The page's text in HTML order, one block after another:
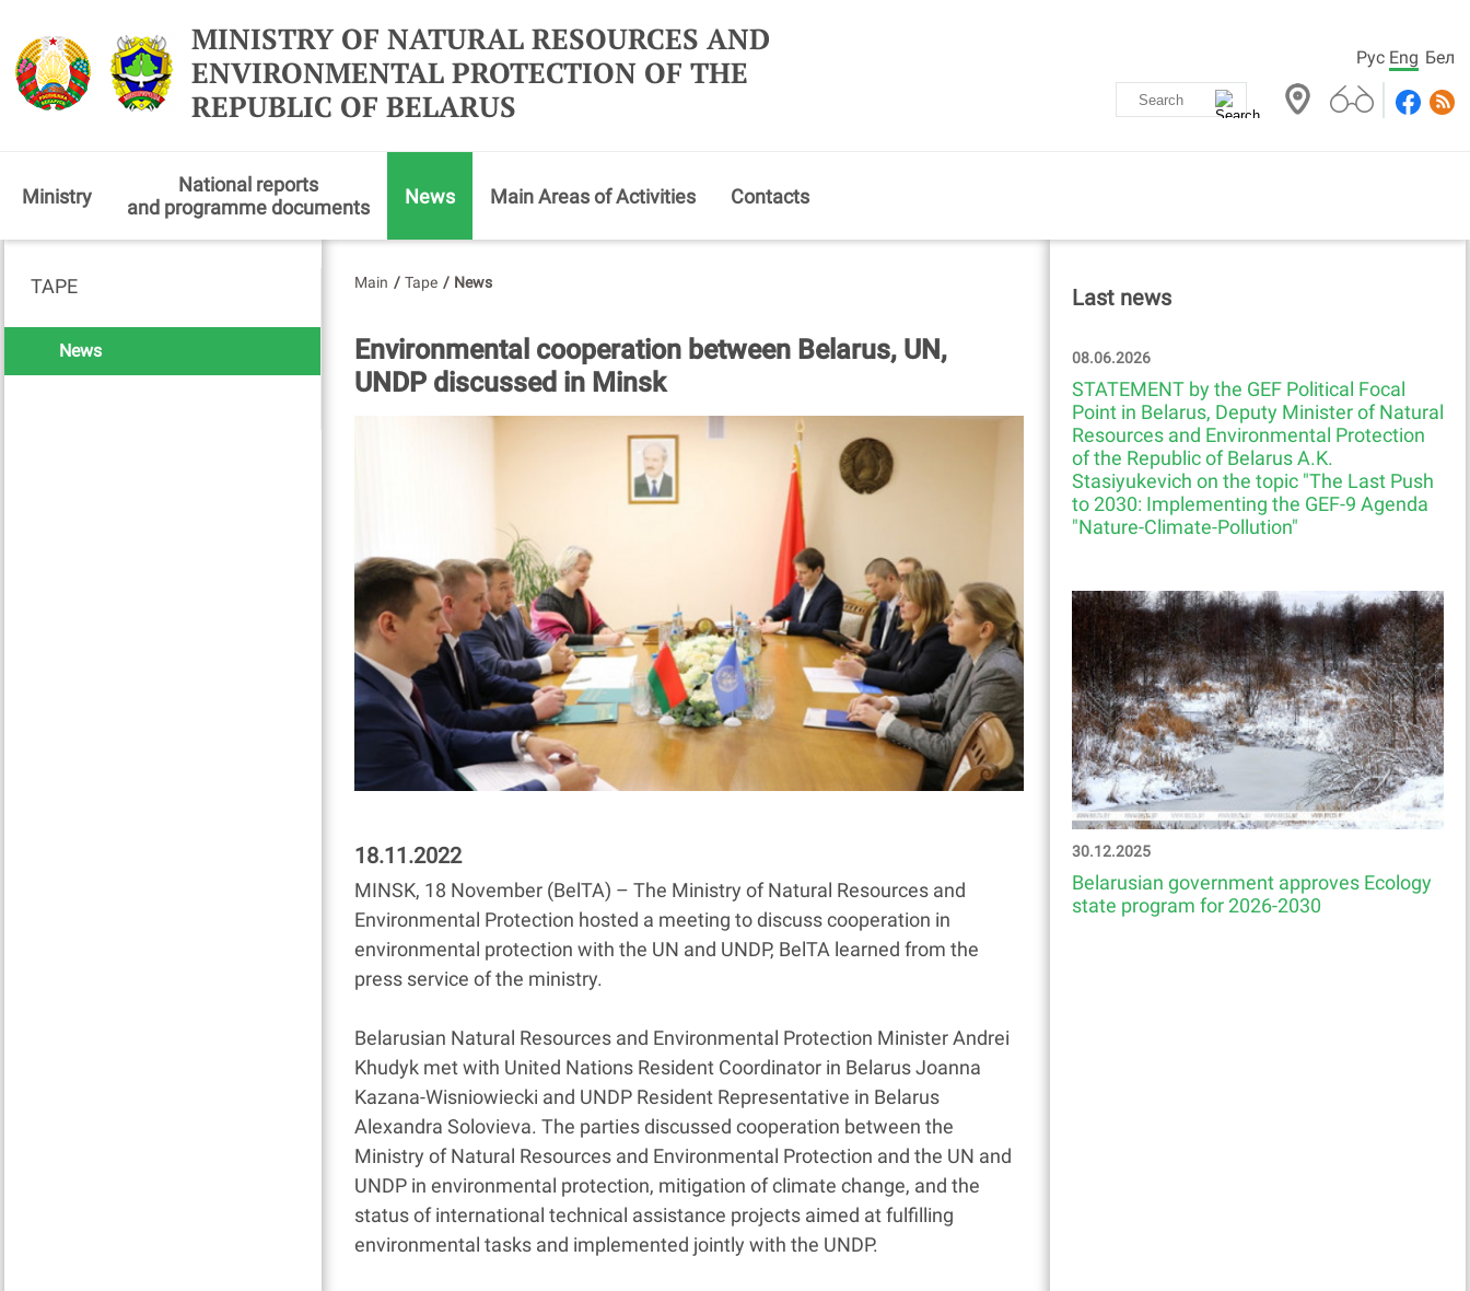
MINISTRY OF NATURAL RESOURCES AND
ENVIRONMENTAL PROTECTION OF THE
REPUBLIC OF BELARUS
Рус Eng Бел
Ministry
National reports
and programme documents
News Main Areas of Activities Contacts
TAPE
News
Main / Tape / News
Environmental cooperation between Belarus, UN,
UNDP discussed in Minsk
18.11.2022
MINSK, 18 November (BelTA) – The Ministry of Natural Resources and
Environmental Protection hosted a meeting to discuss cooperation in
environmental protection with the UN and UNDP, BelTA learned from the
press service of the ministry.
Belarusian Natural Resources and Environmental Protection Minister Andrei
Khudyk met with United Nations Resident Coordinator in Belarus Joanna
Kazana-Wisniowiecki and UNDP Resident Representative in Belarus
Alexandra Solovieva. The parties discussed cooperation between the
Ministry of Natural Resources and Environmental Protection and the UN and
UNDP in environmental protection, mitigation of climate change, and the
status of international technical assistance projects aimed at fulfilling
environmental tasks and implemented jointly with the UNDP.
Last news
08.06.2026
STATEMENT by the GEF Political Focal
Point in Belarus, Deputy Minister of Natural
Resources and Environmental Protection
of the Republic of Belarus A.K.
Stasiyukevich on the topic "The Last Push
to 2030: Implementing the GEF-9 Agenda
"Nature-Climate-Pollution"
30.12.2025
Belarusian government approves Ecology
state program for 2026-2030